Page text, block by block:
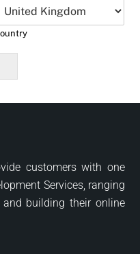
customers with one
Services, ranging
and building their online